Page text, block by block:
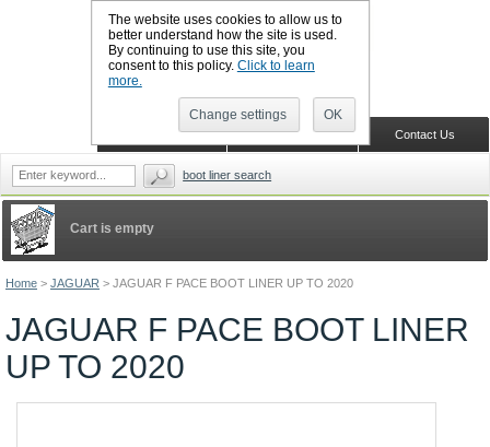
The website uses cookies to allow us to
better understand how the site is used.
By continuing to use this site, you
consent to this policy. Click to learn
more.
Change settings OK
Home > JAGUAR > JAGUAR F PACE BOOT LINER UP TO 2020
JAGUAR F PACE BOOT LINER
UP TO 2020
Cart is empty
Contact Us
Shopping Cart
CALL BOOTSLINERS: 01159 702117
boot liner search